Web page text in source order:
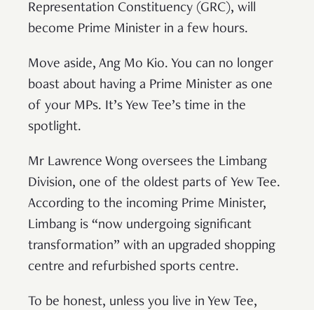
Representation Constituency (GRC), will
become Prime Minister in a few hours.
Move aside, Ang Mo Kio. You can no longer
boast about having a Prime Minister as one
of your MPs. It’s Yew Tee’s time in the
spotlight.
Mr Lawrence Wong oversees the Limbang
Division, one of the oldest parts of Yew Tee.
According to the incoming Prime Minister,
Limbang is “now undergoing significant
transformation” with an upgraded shopping
centre and refurbished sports centre.
To be honest, unless you live in Yew Tee,